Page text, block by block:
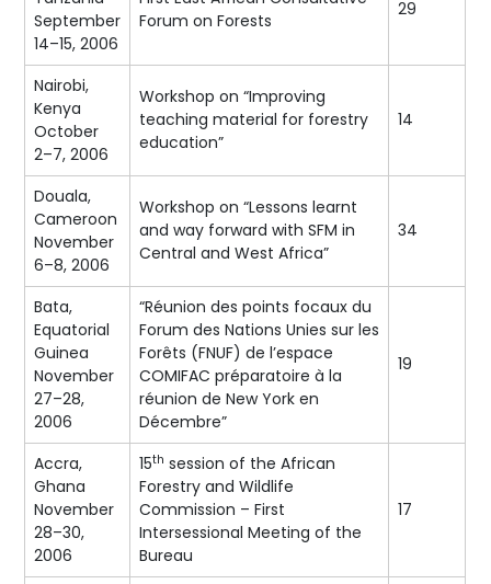
September
14–15, 2006
Forum on Forests
29
Nairobi,
Kenya
October
2–7, 2006
Workshop on “Improving
teaching material for forestry
education”
14
Douala,
Cameroon
November
6–8, 2006
Workshop on “Lessons learnt
and way forward with SFM in
Central and West Africa”
34
Bata,
Equatorial
Guinea
November
27–28,
2006
“Réunion des points focaux du
Forum des Nations Unies sur les
Forêts (FNUF) de l’espace
COMIFAC préparatoire à la
réunion de New York en
Décembre”
19
Accra,
Ghana
November
28–30,
2006
15th session of the African
Forestry and Wildlife
Commission – First
Intersessional Meeting of the
Bureau
17